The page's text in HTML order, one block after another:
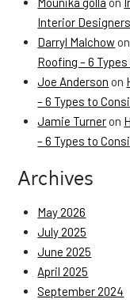
Interior
Darryl Malchow on
Roofing – 6
Joe Anderson on
– 6 Types to
Jamie Turner on
– 6 Types to
Archives
May 2026
July 2025
June 2025
April 2025
September 2024